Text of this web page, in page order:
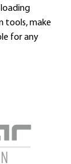
tools, make
for any